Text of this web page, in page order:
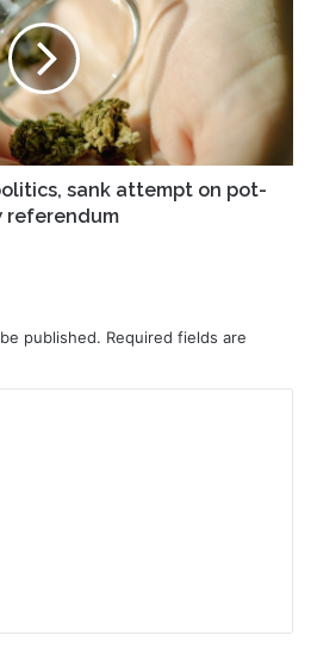
sank attempt on pot-
referendum
published. Required fields are